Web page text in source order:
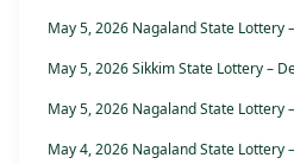
May 5, 2026 Nagaland State Lottery
May 5, 2026 Sikkim State Lottery –
May 5, 2026 Nagaland State Lottery
May 4, 2026 Nagaland State Lottery